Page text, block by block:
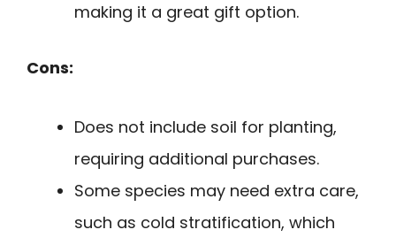
making it a great gift option.
Cons:
Does not include soil for planting,
requiring additional purchases.
Some species may need extra care,
such as cold stratification, which